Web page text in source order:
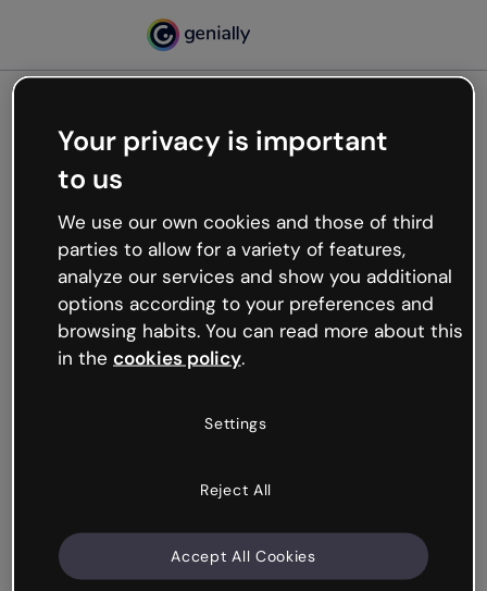
Oops, something’s not
working
We’re not sure what happened but the internet is
like that and unexpected hiccups occur.
Try refreshing the page or go back to Genially and
try your luck later.
Your privacy is important
to us
We use our own cookies and those of third
parties to allow for a variety of features,
analyze our services and show you additional
options according to your preferences and
browsing habits. You can read more about this
in the cookies policy.
Settings
Reject All
Accept All Cookies